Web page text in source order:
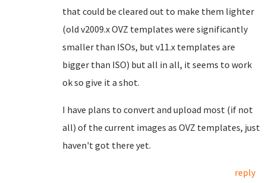
that could be cleared out to make them lighter
(old v2009.x OVZ templates were significantly
smaller than ISOs, but v11.x templates are
bigger than ISO) but all in all, it seems to work
ok so give it a shot.
I have plans to convert and upload most (if not
all) of the current images as OVZ templates, just
haven't got there yet.
reply